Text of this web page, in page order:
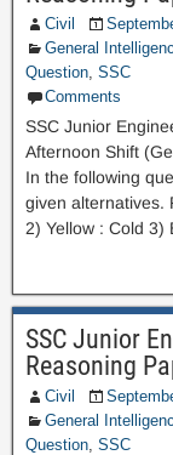
Civil
General
Question, SSC
Comments
SSC Junior
Afternoon Shift
In the following
given alternatives.
2) Yellow : Cold
SSC Junior
Reasoning
Civil
General
Question, SSC